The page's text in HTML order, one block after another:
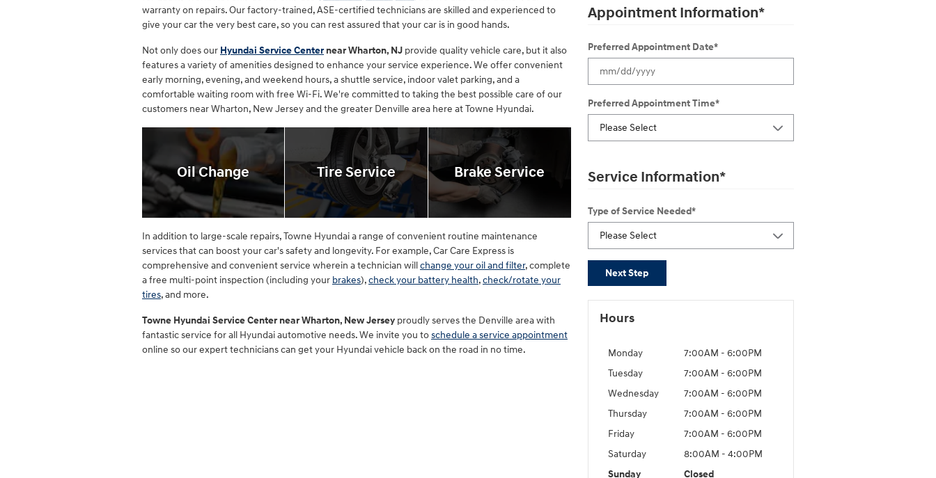
warranty on repairs. Our factory-trained, ASE-certified technicians are skilled and experienced to
give your car the very best care, so you can rest assured that your car is in good hands.
Not only does our Hyundai Service Centernear Wharton, NJ provide quality vehicle care, but it also
features a variety of amenities designed to enhance your service experience. We offer convenient
early morning, evening, and weekend hours, a shuttle service, indoor valet parking, and a
comfortable waiting room with free Wi-Fi. We're committed to taking the best possible care of our
customers near Wharton, New Jersey and the greater Denville area here at Towne Hyundai.
Oil Change Tire Service Brake Service
In addition to large-scale repairs, Towne Hyundai a range of convenient routine maintenance
services that can boost your car's safety and longevity. For example, Car Care Express is
comprehensive and convenient service wherein a technician willchange your oil and filter, complete
a free multi-point inspection (including your brakes),check your battery health,check/rotate your
tires, and more.
Towne Hyundai Service Center near Wharton, New Jersey proudly serves the Denville area with
fantastic service for all Hyundai automotive needs. We invite you toschedule a service appointment
online so our expert technicians can get your Hyundai vehicle back on the road in no time.
Appointment Information*
Preferred Appointment Date*
Preferred Appointment Time*
Service Information*
Type of Service Needed*
Next Step
Hours
Monday
7:00AM - 6:00PM
Tuesday
7:00AM - 6:00PM
Wednesday
7:00AM - 6:00PM
Thursday
7:00AM - 6:00PM
Friday
7:00AM - 6:00PM
Saturday
8:00AM - 4:00PM
Sunday
Closed